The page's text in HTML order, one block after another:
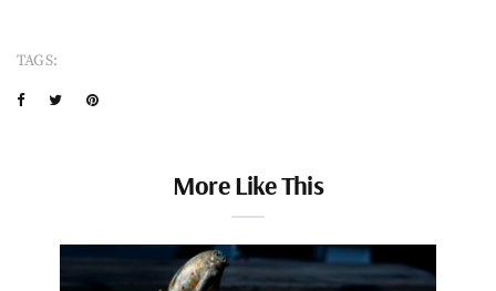
TAGS:
More Like This